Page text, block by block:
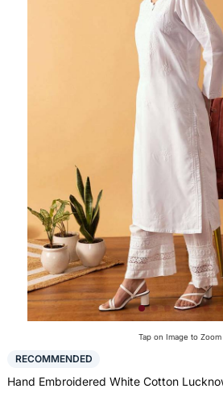
Tap on Image to Zoom
RECOMMENDED
Hand Embroidered White Cotton